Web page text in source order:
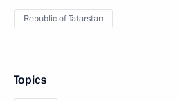
Republic of Tatarstan
Topics